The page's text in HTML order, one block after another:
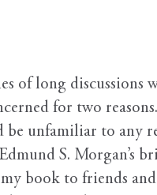
of long
for two
be unfamiliar to any
S. Morgan’s
book to friends